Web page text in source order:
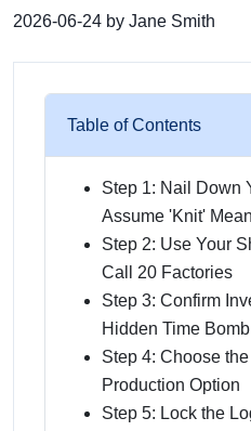
2026-06-24 by Jane Smith
Table of Contents
Step 1: Nail Down
Assume 'Knit'
Step 2: Use Your
Call 20 Factories
Step 3: Confirm
Hidden Time Bomb
Step 4: Choose
Production Option
Step 5: Lock the